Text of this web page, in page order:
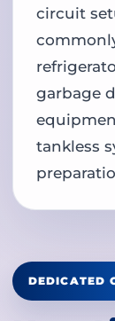
circuit
garbage
tankless
DEDICATED